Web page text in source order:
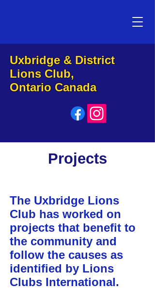
Uxbridge & District
Lions Club,
Ontario Canada
Projects
The Uxbridge Lions
Club has worked on
projects that benefit to
the community and
follow the causes as
identified by Lions
Clubs International.